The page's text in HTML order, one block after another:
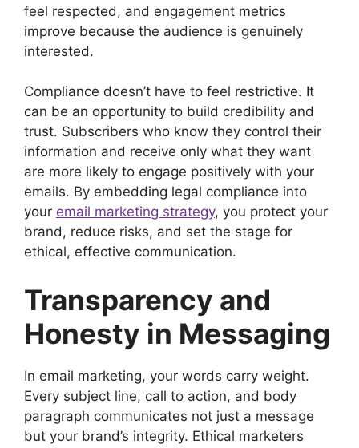
feel respected, and engagement metrics
improve because the audience is genuinely
interested.
Compliance doesn’t have to feel restrictive. It
can be an opportunity to build credibility and
trust. Subscribers who know they control their
information and receive only what they want
are more likely to engage positively with your
emails. By embedding legal compliance into
your email marketing strategy, you protect your
brand, reduce risks, and set the stage for
ethical, effective communication.
Transparency and
Honesty in Messaging
In email marketing, your words carry weight.
Every subject line, call to action, and body
paragraph communicates not just a message
but your brand’s integrity. Ethical marketers